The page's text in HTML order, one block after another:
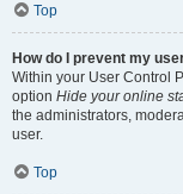
Top
How do I prevent my
Within your User Control
option Hide your online
the administrators,
user.
Top